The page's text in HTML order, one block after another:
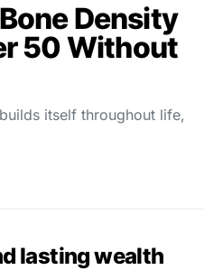
Density
50 Without
itself throughout life,
lasting wealth